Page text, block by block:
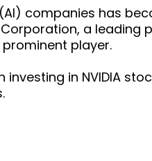
companies has
a
player.
in NVIDIA